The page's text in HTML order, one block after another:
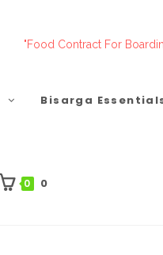
"Food Contract For
Bisarga
0 0